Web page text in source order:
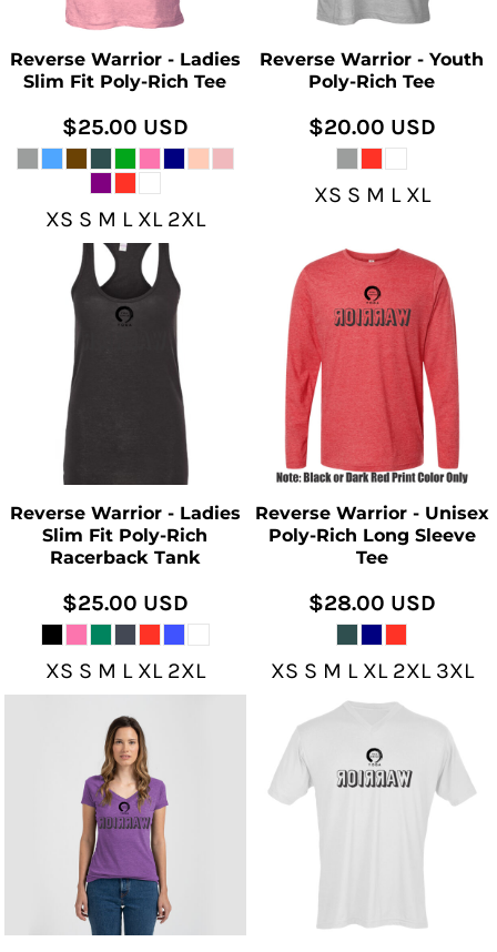
Reverse Warrior - Ladies
Slim Fit Poly-Rich Tee
$25.00 USD
XS S M L XL 2XL
Reverse Warrior - Youth
Poly-Rich Tee
$20.00 USD
XS S M L XL
Reverse Warrior - Ladies
Slim Fit Poly-Rich
Racerback Tank
$25.00 USD
XS S M L XL 2XL
Reverse Warrior - Unisex
Poly-Rich Long Sleeve
Tee
$28.00 USD
XS S M L XL 2XL 3XL